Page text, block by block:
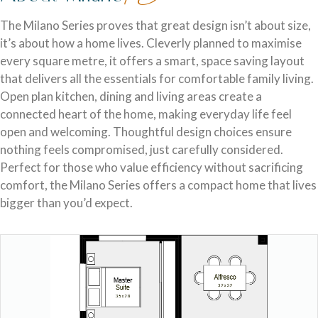
Single Storey Homes
Thoughtfully designed layouts offering effortless flow and
everyday comfort.
Double Storey Homes
Two levels of living, designed for space, style and modern
Brisbane & Moreton Bay Displays
Discover display homes designed for modern city lifestyles.
Gold Coast Displays
Explore display homes thoughtfully designed for relaxed,
Blog
Explore ideas, tips, and inspiration for your dream home
The Milano Series proves that great design isn’t about size,
it’s about how a home lives. Cleverly planned to maximise
every square metre, it offers a smart, space saving layout
that delivers all the essentials for comfortable family living.
Open plan kitchen, dining and living areas create a
connected heart of the home, making everyday life feel
open and welcoming. Thoughtful design choices ensure
nothing feels compromised, just carefully considered.
Perfect for those who value efficiency without sacrificing
comfort, the Milano Series offers a compact home that lives
bigger than you’d expect.